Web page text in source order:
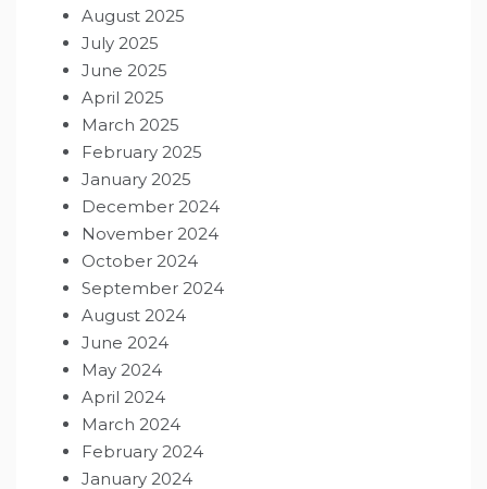
August 2025
July 2025
June 2025
April 2025
March 2025
February 2025
January 2025
December 2024
November 2024
October 2024
September 2024
August 2024
June 2024
May 2024
April 2024
March 2024
February 2024
January 2024